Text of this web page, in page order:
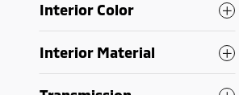
Interior Color
Interior Material